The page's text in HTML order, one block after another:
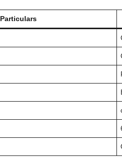
Particulars